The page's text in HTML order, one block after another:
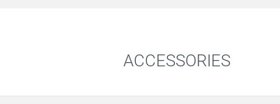
ACCESSORIES